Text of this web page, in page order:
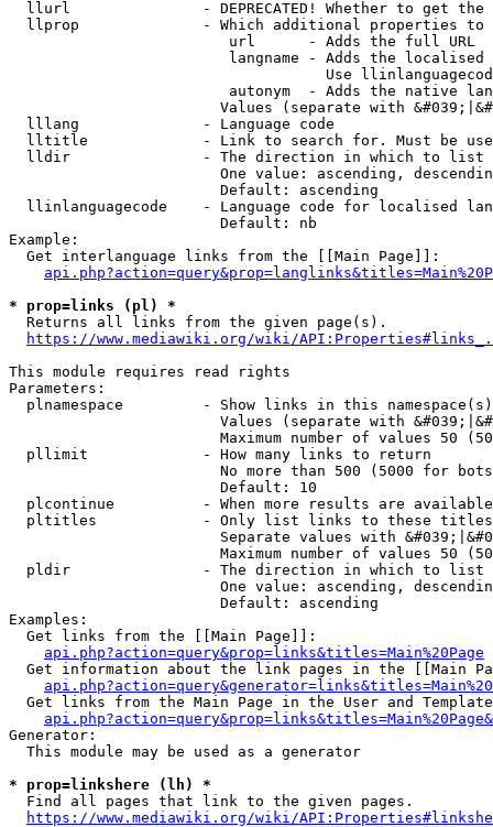
llurl               - DEPRECATED! Whether to get
llprop              - Which additional properties
                         url      - Adds the full URL
langname - Adds the
Use
autonym  - Adds the native
Values (separate with
  lllang              - Language code
lltitle             - Link to search for. Must be
  lldir               - The direction in which to list
One value: ascending,
                        Default: ascending
llinlanguagecode    - Language code for localised
                        Default: nb
Example:
  Get interlanguage links from the [[Main Page]]:
* prop=links (pl) *
  Returns all links from the given page(s).
https://www.mediawiki.org/wiki/
This module requires read rights
Parameters:
plnamespace         - Show links in this
Values (separate with
Maximum number of values 50
  pllimit             - How many links to return
No more than 500 (5000 for
                        Default: 10
plcontinue          - When more results are
pltitles            - Only list links to these
Separate values with
Maximum number of values 50
  pldir               - The direction in which to list
One value: ascending,
                        Default: ascending
Examples:
  Get links from the [[Main Page]]:
api.php?action=query&prop=links&titles=Main%20Page
Get information about the link pages in the [[Main
Get links from the Main Page in the User and
Generator:
  This module may be used as a generator
* prop=linkshere (lh) *
  Find all pages that link to the given pages.
https://www.mediawiki.org/wiki/